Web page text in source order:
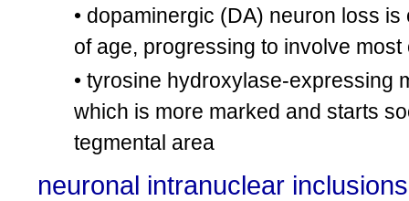
• dopaminergic (DA) neuron loss
of age, progressing to involve
• tyrosine hydroxylase-expressing
which is more marked and starts
tegmental area
neuronal intranuclear inclusions